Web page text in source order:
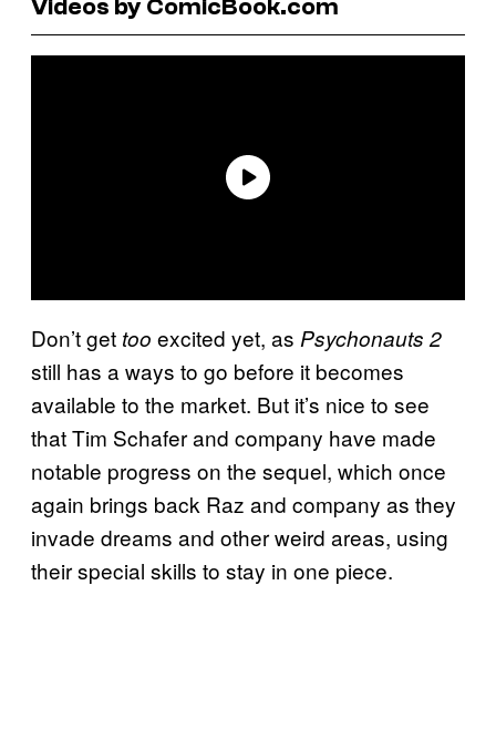
Videos by ComicBook.com
Don’t get too excited yet, as Psychonauts 2
still has a ways to go before it becomes
available to the market. But it’s nice to see
that Tim Schafer and company have made
notable progress on the sequel, which once
again brings back Raz and company as they
invade dreams and other weird areas, using
their special skills to stay in one piece.